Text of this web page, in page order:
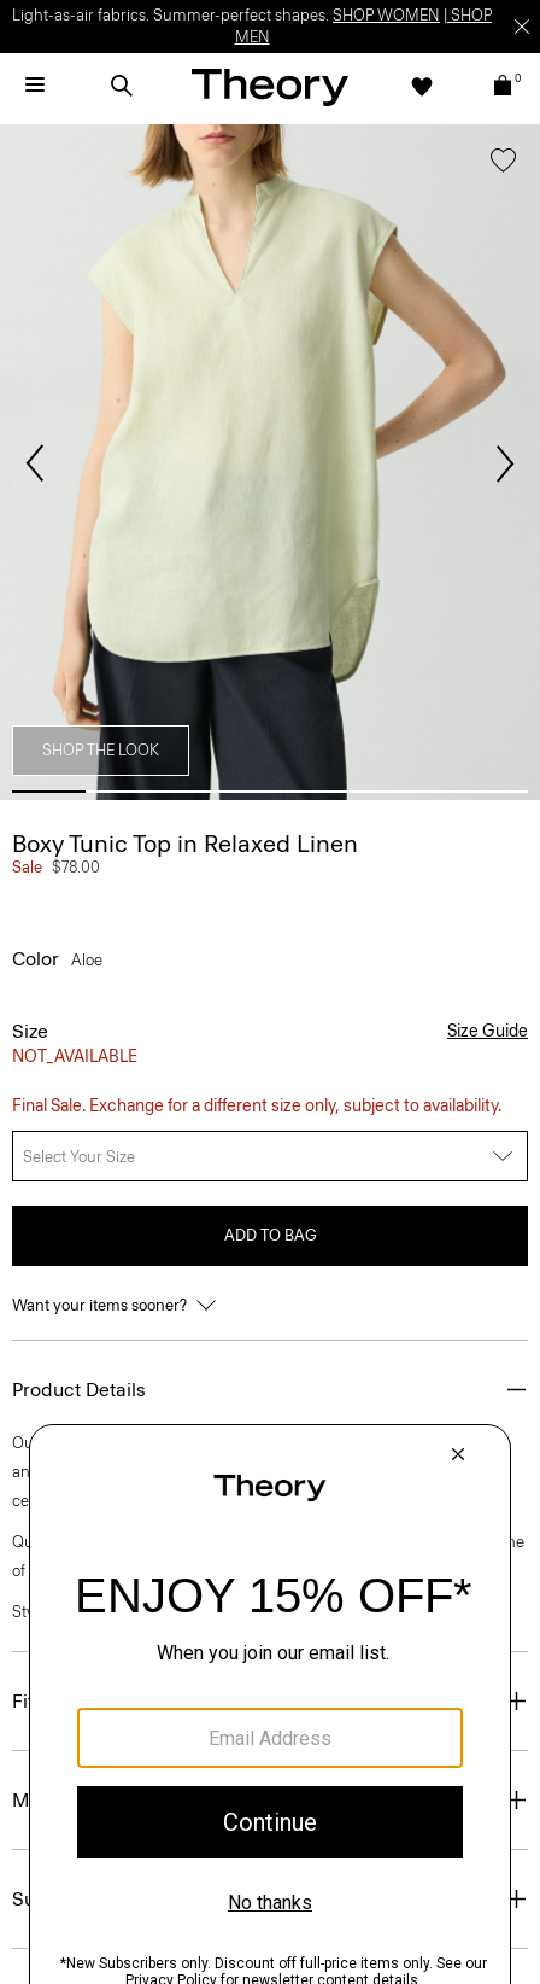
Light-as-air fabrics. Summer-perfect shapes. SHOP WOMEN
SHOP
MEN
0
SHOP THE LOOK
Boxy Tunic Top in Relaxed Linen
Sale $78.00
Color Aloe
Size
NOT_AVAILABLE
Size Guide
Final Sale. Exchange for a different size only, subject to availability.
Select Your Size
ADD TO BAG
Want your items sooner?
Product Details
Our sleeveless tunic-style top features a subtle slit detail at the neckline
and a classic shirttail hem. It’s crafted with breathable linen made from
certified European-sourced flax.
Questions on fit, sizing, or styling? Click the chat icon to connect with one
of our Personal Stylists.
Style #: P0403514
Fit
Materials & Care
Sustainability & Traceability